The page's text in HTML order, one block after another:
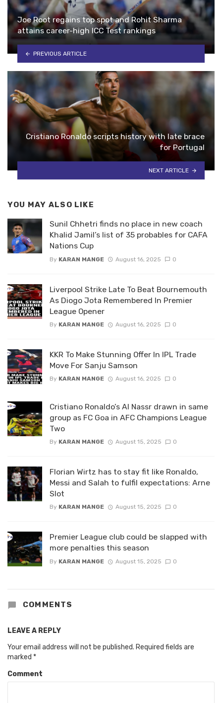
Joe Root regains top spot and Rohit Sharma
attains career-high ICC Test rankings
PREVIOUS ARTICLE
Cristiano Ronaldo scripts history with late brace
for Portugal
NEXT ARTICLE
YOU MAY ALSO LIKE
Sunil Chhetri finds no place in new coach
Khalid Jamil’s list of 35 probables for CAFA
Nations Cup
By KARAN MANGE August 16, 2025 0
Liverpool Strike Late To Beat Bournemouth
As Diogo Jota Remembered In Premier
League Opener
By KARAN MANGE August 16, 2025 0
KKR To Make Stunning Offer In IPL Trade
Move For Sanju Samson
By KARAN MANGE August 16, 2025 0
Cristiano Ronaldo’s Al Nassr drawn in same
group as FC Goa in AFC Champions League
Two
By KARAN MANGE August 15, 2025 0
Florian Wirtz has to stay fit like Ronaldo,
Messi and Salah to fulfil expectations: Arne
Slot
By KARAN MANGE August 15, 2025 0
Premier League club could be slapped with
more penalties this season
By KARAN MANGE August 15, 2025 0
COMMENTS
LEAVE A REPLY
Your email address will not be published. Required fields are
marked *
Comment